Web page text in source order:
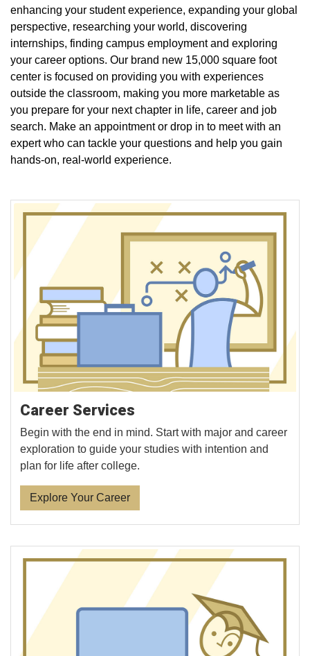
enhancing your student experience, expanding your global
perspective, researching your world, discovering
internships, finding campus employment and exploring
your career options. Our brand new 15,000 square foot
center is focused on providing you with experiences
outside the classroom, making you more marketable as
you prepare for your next chapter in life, career and job
search. Make an appointment or drop in to meet with an
expert who can tackle your questions and help you gain
hands-on, real-world experience.
Career Services
Begin with the end in mind. Start with major and career
exploration to guide your studies with intention and
plan for life after college.
Explore Your Career